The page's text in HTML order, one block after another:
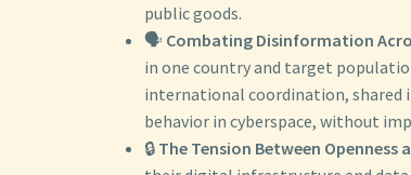
public goods.
🗣️ Combating Disinformation
in one country and target
international coordination, shared
behavior in cyberspace, without
🔒 The Tension Between